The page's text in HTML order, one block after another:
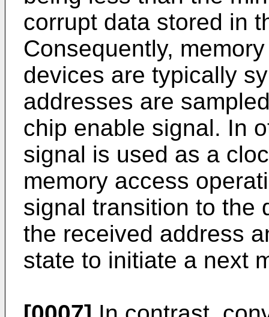
corrupt data stored in
Consequently,
devices are typically
addresses are
chip enable signal. In
signal is used as a
memory access
signal transition to the
the received address
state to initiate a next